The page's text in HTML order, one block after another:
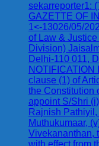
sekarreporter1:
GAZETTE OF
1<-13026/05/
of Law &
Division)
Delhi-110 011,
NOTIFICATION
clause (1) of
the Constitution
appoint S/Shri
Rajnish
Muthukumaar,
Vivekananthan,